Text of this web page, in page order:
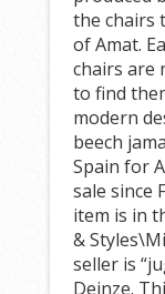
the chairs
of Amat.
chairs are
to find
modern
beech
Spain for
sale since
item is in
&
seller is
Deinze.